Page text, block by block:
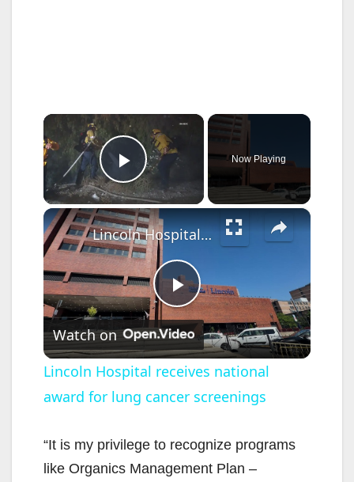
×
Play Video
Now Playing
×
P
l
a
y
Lincoln Hospital receives national award for lung cancer screenings
Watch on
Lincoln Hospital receives national
award for lung cancer screenings
“It is my privilege to recognize programs
like Organics Management Plan –